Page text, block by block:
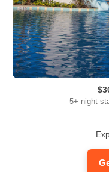
5+ night